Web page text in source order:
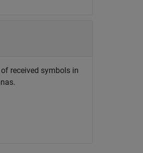
received symbols in